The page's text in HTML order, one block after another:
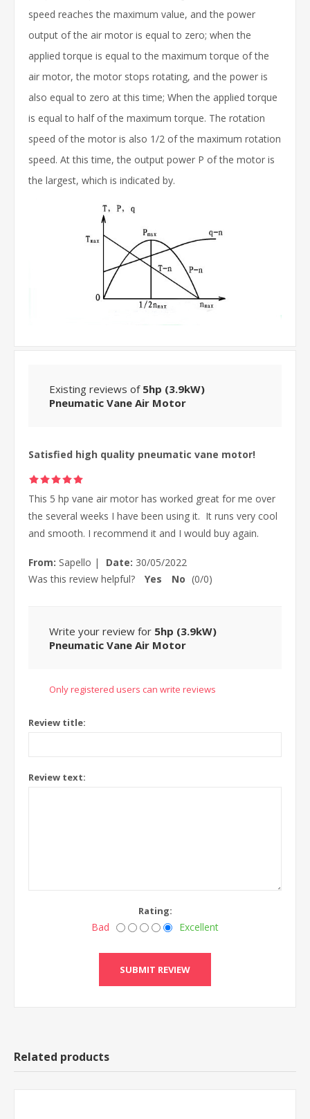
speed reaches the maximum value, and the power
output of the air motor is equal to zero; when the
applied torque is equal to the maximum torque of the
air motor, the motor stops rotating, and the power is
also equal to zero at this time; When the applied torque
is equal to half of the maximum torque. The rotation
speed of the motor is also 1/2 of the maximum rotation
speed. At this time, the output power P of the motor is
the largest, which is indicated by.
Existing reviews of 5hp (3.9kW)
Pneumatic Vane Air Motor
Satisfied high quality pneumatic vane motor!
This 5 hp vane air motor has worked great for me over
the several weeks I have been using it. It runs very cool
and smooth. I recommend it and I would buy again.
From: Sapello | Date: 30/05/2022
Was this review helpful?
Yes No (0/0)
Write your review for 5hp (3.9kW)
Pneumatic Vane Air Motor
Only registered users can write reviews
Review title:
Review text:
Rating:
Bad Excellent
Related products